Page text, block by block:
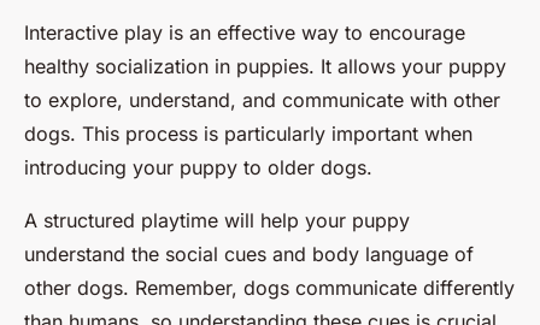
Interactive play is an effective way to encourage
healthy socialization in puppies. It allows your puppy
to explore, understand, and communicate with other
dogs. This process is particularly important when
introducing your puppy to older dogs.
A structured playtime will help your puppy
understand the social cues and body language of
other dogs. Remember, dogs communicate differently